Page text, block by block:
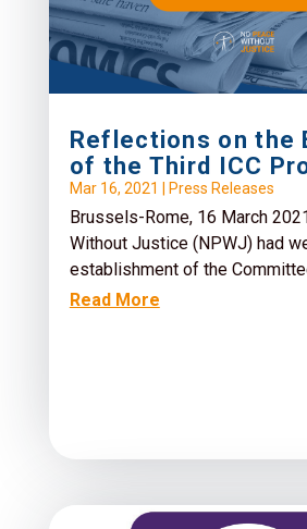
Reflections on the
of the Third ICC
Mar 16, 2021 Press Releases
Brussels-Rome, 16 March
Without Justice (NPWJ) had
establishment of the
Read More